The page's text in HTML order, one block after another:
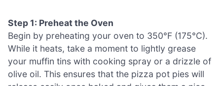
Step 1: Preheat the Oven
Begin by preheating your oven to 350°F (175°C).
While it heats, take a moment to lightly grease
your muffin tins with cooking spray or a drizzle of
olive oil. This ensures that the pizza pot pies will